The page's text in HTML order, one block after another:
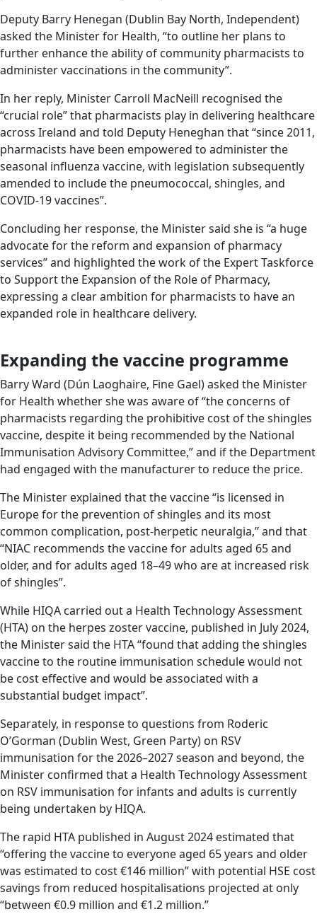
Deputy Barry Henegan (Dublin Bay North, Independent)
asked the Minister for Health, “to outline her plans to
further enhance the ability of community pharmacists to
administer vaccinations in the community”.
In her reply, Minister Carroll MacNeill recognised the
“crucial role” that pharmacists play in delivering healthcare
across Ireland and told Deputy Heneghan that “since 2011,
pharmacists have been empowered to administer the
seasonal influenza vaccine, with legislation subsequently
amended to include the pneumococcal, shingles, and
COVID-19 vaccines”.
Concluding her response, the Minister said she is “a huge
advocate for the reform and expansion of pharmacy
services” and highlighted the work of the Expert Taskforce
to Support the Expansion of the Role of Pharmacy,
expressing a clear ambition for pharmacists to have an
expanded role in healthcare delivery.
Expanding the vaccine programme
Barry Ward (Dún Laoghaire, Fine Gael) asked the Minister
for Health whether she was aware of “the concerns of
pharmacists regarding the prohibitive cost of the shingles
vaccine, despite it being recommended by the National
Immunisation Advisory Committee,” and if the Department
had engaged with the manufacturer to reduce the price.
The Minister explained that the vaccine “is licensed in
Europe for the prevention of shingles and its most
common complication, post-herpetic neuralgia,” and that
“NIAC recommends the vaccine for adults aged 65 and
older, and for adults aged 18–49 who are at increased risk
of shingles”.
While HIQA carried out a Health Technology Assessment
(HTA) on the herpes zoster vaccine, published in July 2024,
the Minister said the HTA “found that adding the shingles
vaccine to the routine immunisation schedule would not
be cost effective and would be associated with a
substantial budget impact”.
Separately, in response to questions from Roderic
O’Gorman (Dublin West, Green Party) on RSV
immunisation for the 2026–2027 season and beyond, the
Minister confirmed that a Health Technology Assessment
on RSV immunisation for infants and adults is currently
being undertaken by HIQA.
The rapid HTA published in August 2024 estimated that
“offering the vaccine to everyone aged 65 years and older
was estimated to cost €146 million” with potential HSE cost
savings from reduced hospitalisations projected at only
“between €0.9 million and €1.2 million.”